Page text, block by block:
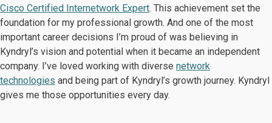
Cisco Certified Internetwork Expert. This achievement set the
foundation for my professional growth. And one of the most
important career decisions I’m proud of was believing in
Kyndryl’s vision and potential when it became an independent
company. I’ve loved working with diverse network
technologies and being part of Kyndryl’s growth journey. Kyndryl
gives me those opportunities every day.